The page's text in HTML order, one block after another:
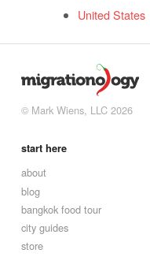
United States
© Mark Wiens, LLC 2026
start here
about
blog
bangkok food tour
city guides
store